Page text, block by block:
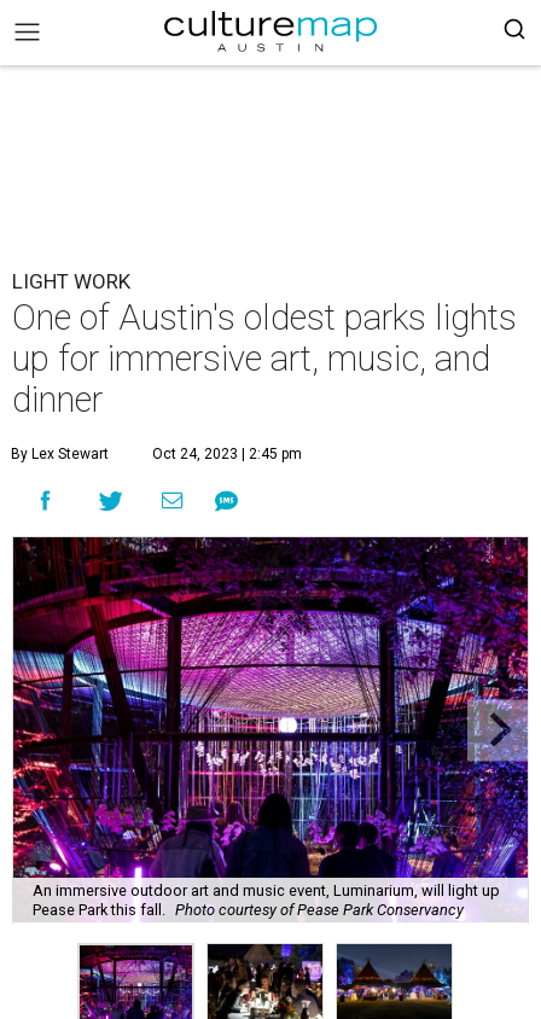
LIGHT WORK
One of Austin's oldest parks lights
up for immersive art, music, and
dinner
By Lex Stewart Oct 24, 2023 | 2:45 pm
An immersive outdoor art and music event, Luminarium, will light up
Pease Park this fall.
Photo courtesy of Pease Park Conservancy